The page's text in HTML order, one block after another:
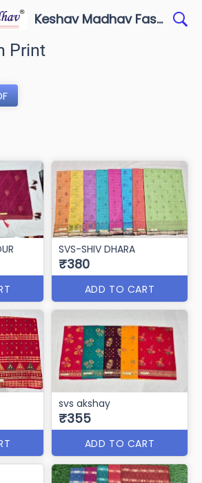
Keshav Madhav Fashion
Print
SVS-SHIV DHARA
₹380
ADD TO CART
svs akshay
₹355
ADD TO CART